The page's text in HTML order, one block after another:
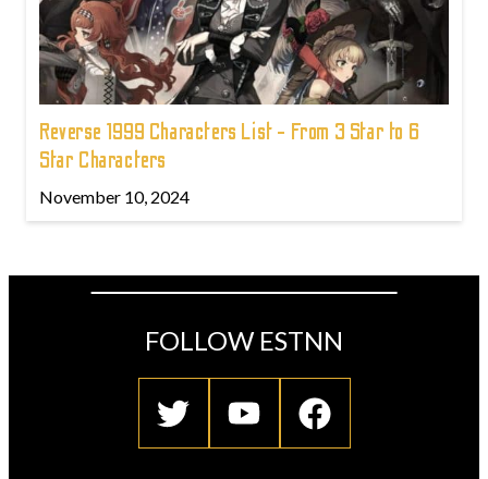
Reverse 1999 Characters List - From 3 Star to 6
Star Characters
November 10, 2024
FOLLOW ESTNN